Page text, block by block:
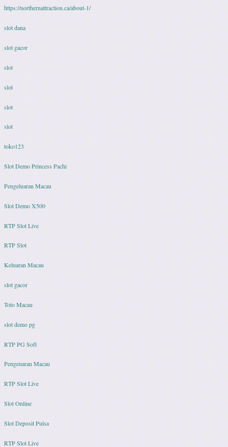
https://northernattraction.ca/about-1/
slot dana
slot gacor
slot
slot
slot
slot
toko123
Slot Demo Princess Pachi
Pengeluaran Macau
Slot Demo X500
RTP Slot Live
RTP Slot
Keluaran Macau
slot gacor
Toto Macau
slot demo pg
RTP PG Soft
Pengeuaran Macau
RTP Slot Live
Slot Online
Slot Deposit Pulsa
RTP Slot Live